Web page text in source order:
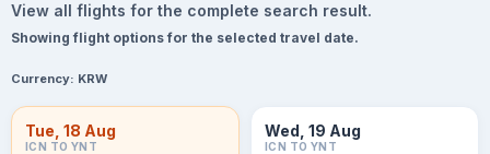
View all flights for the complete search result.
Showing flight options for the selected travel date.
Currency: KRW
Tue, 18 Aug
ICN TO YNT
Wed, 19 Aug
ICN TO YNT